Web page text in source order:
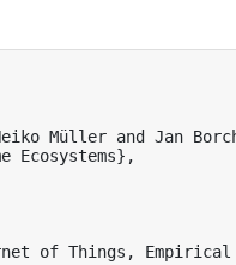
Müller and Jan
Ecosystems},
of Things,